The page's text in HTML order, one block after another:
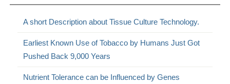
A short Description about Tissue Culture Technology.
Earliest Known Use of Tobacco by Humans Just Got
Pushed Back 9,000 Years
Nutrient Tolerance can be Influenced by Genes